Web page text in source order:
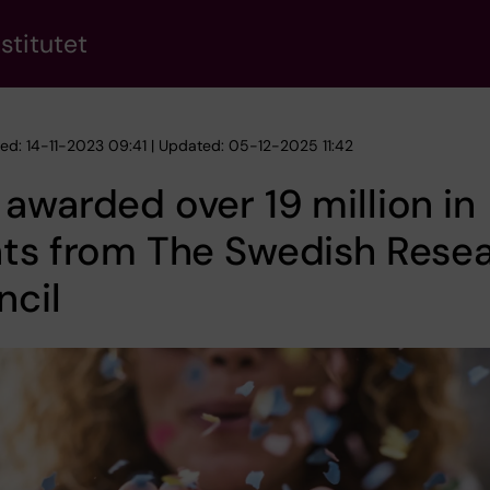
14-11-2023 09:41 | Updated: 05-12-2025 11:42
awarded over 19 million in
from The Swedish